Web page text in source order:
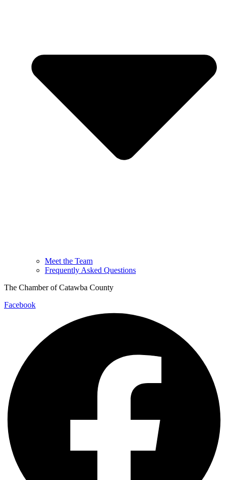
Meet the Team
Frequently Asked Questions
The Chamber of Catawba County
Facebook